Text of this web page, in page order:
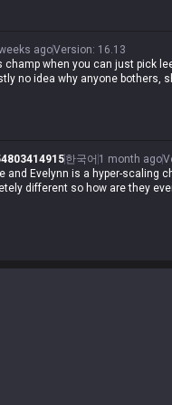
agoVersion: 16.13
champ when you can just pick
no idea why anyone bothers,
한국어 1 month ago
and Evelynn is a hyper-scaling
different so how are they